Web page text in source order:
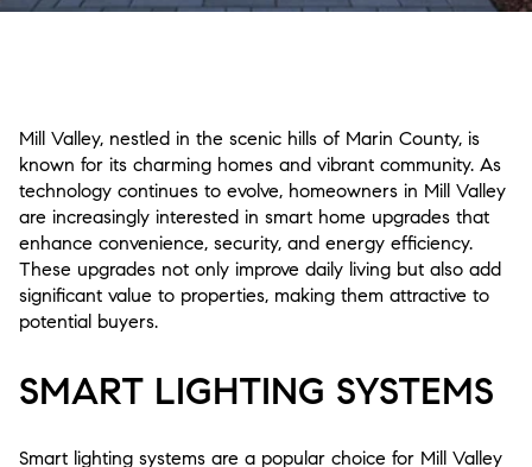
Mill Valley, nestled in the scenic hills of Marin County, is
known for its charming homes and vibrant community. As
technology continues to evolve, homeowners in Mill Valley
are increasingly interested in smart home upgrades that
enhance convenience, security, and energy efficiency.
These upgrades not only improve daily living but also add
significant value to properties, making them attractive to
potential buyers.
SMART LIGHTING SYSTEMS
Smart lighting systems are a popular choice for Mill Valley